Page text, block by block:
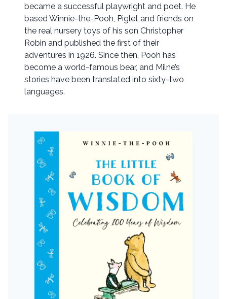
became a successful playwright and poet. He
based Winnie-the-Pooh, Piglet and friends on
the real nursery toys of his son Christopher
Robin and published the first of their
adventures in 1926. Since then, Pooh has
become a world-famous bear, and Milne’s
stories have been translated into sixty-two
languages.